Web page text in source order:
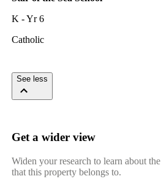
K - Yr 6
Catholic
See less
Get a wider view
Widen your research to learn about
that this property belongs to.